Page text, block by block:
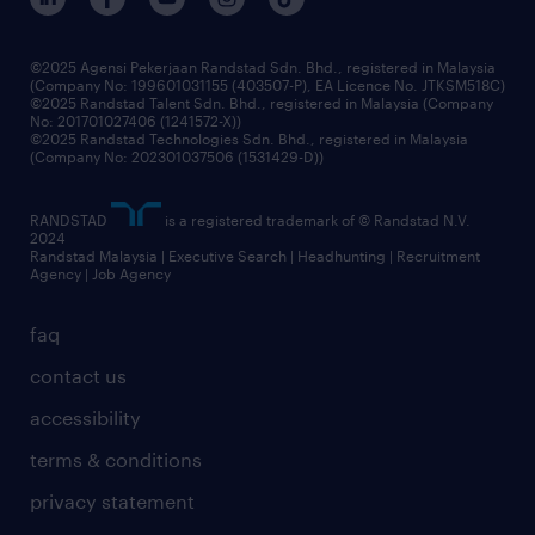
frequently asked questions
benefits & rewards
grow your career with us
faq
contact us
accessibility
terms & conditions
privacy statement
©2025 Agensi Pekerjaan Randstad Sdn. Bhd., registered in Malaysia
(Company No: 199601031155 (403507-P), EA Licence No. JTKSM518C)
©2025 Randstad Talent Sdn. Bhd., registered in Malaysia (Company
No: 201701027406 (1241572-X))
©2025 Randstad Technologies Sdn. Bhd., registered in Malaysia
(Company No: 202301037506 (1531429-D))
RANDSTAD
is a registered trademark of © Randstad N.V.
2024
Randstad Malaysia | Executive Search | Headhunting | Recruitment
Agency | Job Agency